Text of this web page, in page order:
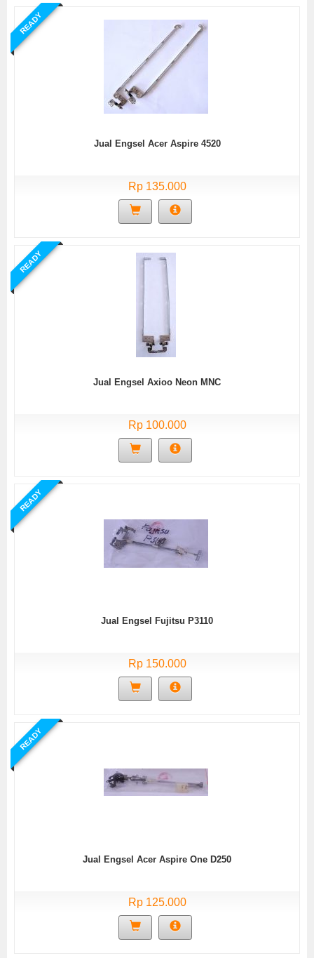
READY
Jual Engsel Acer Aspire 4520
Rp 135.000
READY
Jual Engsel Axioo Neon MNC
Rp 100.000
READY
Jual Engsel Fujitsu P3110
Rp 150.000
READY
Jual Engsel Acer Aspire One D250
Rp 125.000